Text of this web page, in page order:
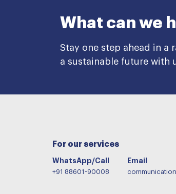
What can we
Stay one step ahead in a
a sustainable future with
For our services
WhatsApp/Call
+91 88601-90008
Email